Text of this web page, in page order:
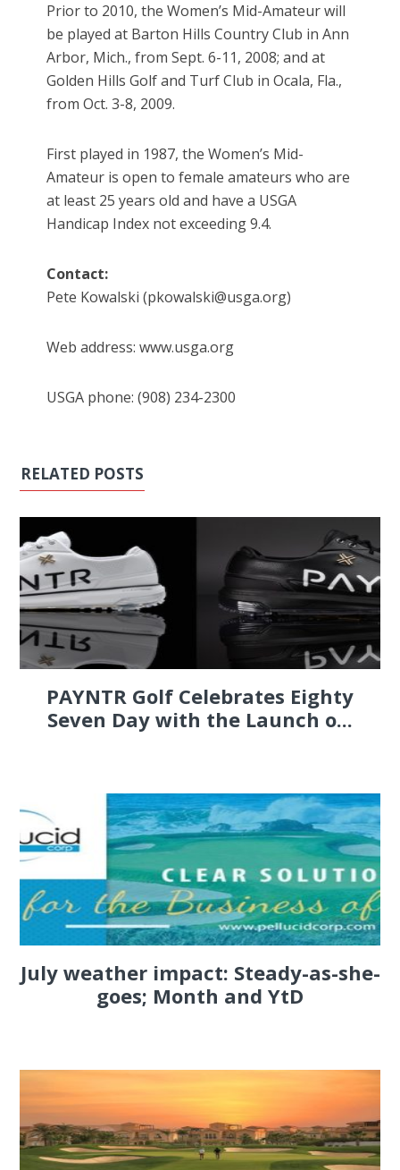
Prior to 2010, the Women’s Mid-Amateur will
be played at Barton Hills Country Club in Ann
Arbor, Mich., from Sept. 6-11, 2008; and at
Golden Hills Golf and Turf Club in Ocala, Fla.,
from Oct. 3-8, 2009.
First played in 1987, the Women’s Mid-
Amateur is open to female amateurs who are
at least 25 years old and have a USGA
Handicap Index not exceeding 9.4.
Contact:
Pete Kowalski (pkowalski@usga.org)
Web address: www.usga.org
USGA phone: (908) 234-2300
RELATED POSTS
PAYNTR Golf Celebrates Eighty
Seven Day with the Launch o...
July weather impact: Steady-as-she-
goes; Month and YtD